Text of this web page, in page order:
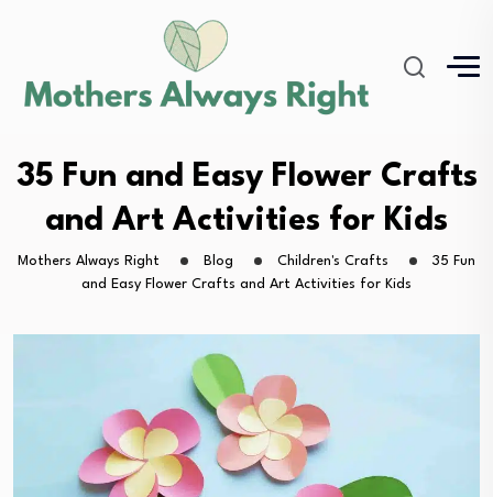
35 Fun and Easy Flower Crafts
and Art Activities for Kids
Mothers Always Right Blog Children's Crafts
35 Fun
and Easy Flower Crafts and Art Activities for Kids